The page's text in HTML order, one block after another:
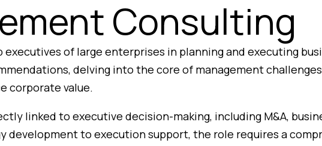
Consulting
of large enterprises in planning and executing
delving into the core of management
corporate value.
linked to executive decision-making, including M&A,
development to execution support, the role requires a